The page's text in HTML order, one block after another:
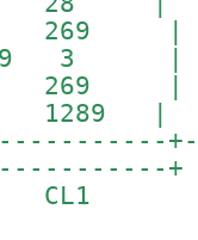
|
3 |
269
|
+